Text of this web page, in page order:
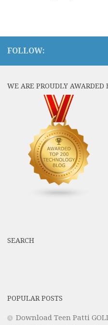
FOLLOW:
WE ARE PROUDLY AWARDED
SEARCH
POPULAR POSTS
Download Teen Patti